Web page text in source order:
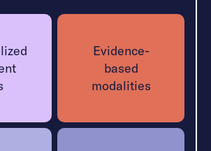
Evidence-
based
modalities